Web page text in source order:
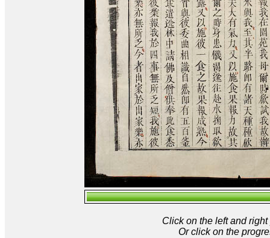
Click on the left and
Or click on the